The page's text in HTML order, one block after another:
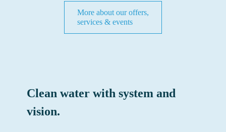
More about our offers,
services & events
Clean water with system and
vision.